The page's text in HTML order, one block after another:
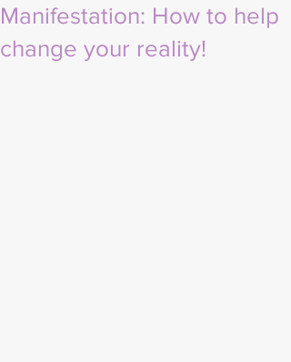
Manifestation: How to help
change your reality!